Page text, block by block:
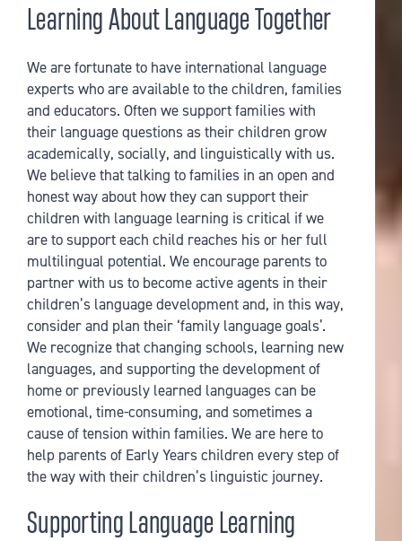
Learning About Language Together
We are fortunate to have international language
experts who are available to the children, families
and educators. Often we support families with
their language questions as their children grow
academically, socially, and linguistically with us.
We believe that talking to families in an open and
honest way about how they can support their
children with language learning is critical if we
are to support each child reaches his or her full
multilingual potential. We encourage parents to
partner with us to become active agents in their
children’s language development and, in this way,
consider and plan their ‘family language goals’.
We recognize that changing schools, learning new
languages, and supporting the development of
home or previously learned languages can be
emotional, time-consuming, and sometimes a
cause of tension within families. We are here to
help parents of Early Years children every step of
the way with their children’s linguistic journey.
Supporting Language Learning